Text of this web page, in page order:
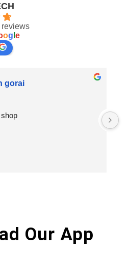
reviews
og e
gorai
Our App